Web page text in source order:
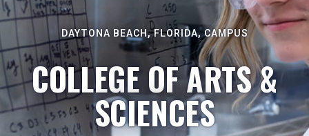
DAYTONA BEACH, FLORIDA, CAMPUS
COLLEGE OF ARTS &
SCIENCES